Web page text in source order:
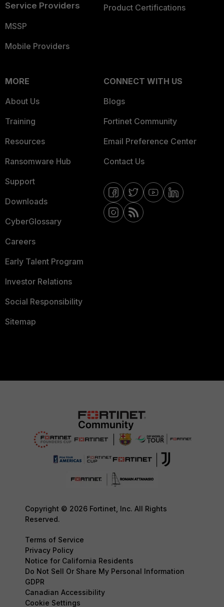
Service Providers
MSSP
Mobile Providers
Product Certifications
MORE
About Us
Training
Resources
Ransomware Hub
Support
Downloads
CyberGlossary
Careers
Early Talent Program
Investor Relations
Social Responsibility
Sitemap
CONNECT WITH US
Blogs
Fortinet Community
Email Preference Center
Contact Us
Copyright © 2026 Fortinet, Inc. All Rights
Reserved.
Terms of Service
Privacy Policy
Notice for California Residents
Do Not Sell Or Share My Personal Information
GDPR
Canadian Accessibility
Cookie Settings